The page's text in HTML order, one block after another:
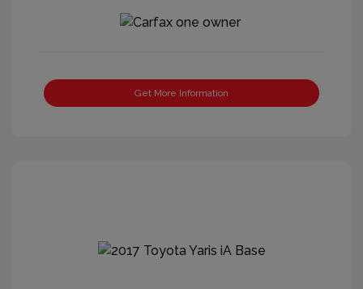
Get More Information